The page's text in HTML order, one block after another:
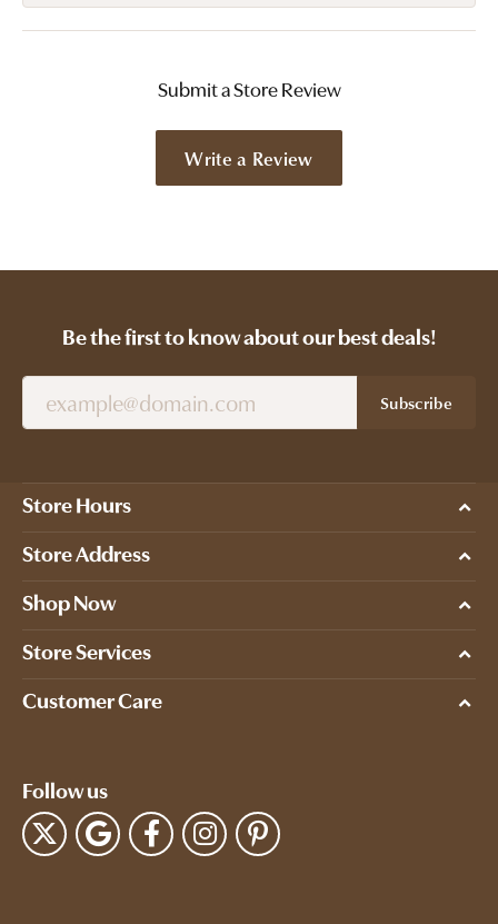
Submit a Store Review
Write a Review
Be the first to know about our best deals!
Subscribe
Store Hours
Store Address
Shop Now
Store Services
Customer Care
Follow us